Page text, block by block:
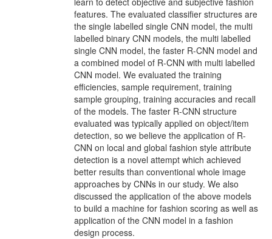
features. The evaluated classifier structures are
the single labelled single CNN model, the multi
labelled binary CNN models, the multi labelled
single CNN model, the faster R-CNN model and
a combined model of R-CNN with multi labelled
CNN model. We evaluated the training
efficiencies, sample requirement, training
sample grouping, training accuracies and recall
of the models. The faster R-CNN structure
evaluated was typically applied on object/item
detection, so we believe the application of R-
CNN on local and global fashion style attribute
detection is a novel attempt which achieved
better results than conventional whole image
approaches by CNNs in our study. We also
discussed the application of the above models
to build a machine for fashion scoring as well as
application of the CNN model in a fashion
design process.